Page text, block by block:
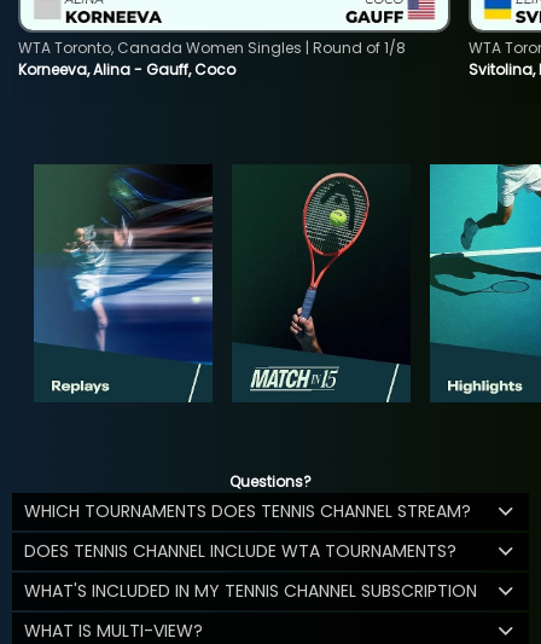
Korneeva, Alina - Gauff, Coco
WTA Toronto, Canada Women Singles | Round of 1/8
WTA
Questions?
WHICH TOURNAMENTS DOES TENNIS CHANNEL STREAM?
DOES TENNIS CHANNEL INCLUDE WTA TOURNAMENTS?
WHAT'S INCLUDED IN MY TENNIS CHANNEL SUBSCRIPTION
WHAT IS MULTI-VIEW?